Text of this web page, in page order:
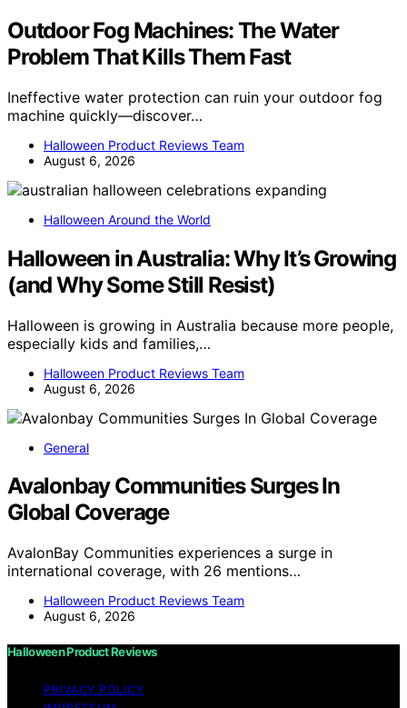
Outdoor Fog Machines: The Water
Problem That Kills Them Fast
Ineffective water protection can ruin your outdoor fog
machine quickly—discover…
Halloween Product Reviews Team
August 6, 2026
Halloween Around the World
Halloween in Australia: Why It’s Growing
(and Why Some Still Resist)
Halloween is growing in Australia because more people,
especially kids and families,…
Halloween Product Reviews Team
August 6, 2026
General
Avalonbay Communities Surges In
Global Coverage
AvalonBay Communities experiences a surge in
international coverage, with 26 mentions…
Halloween Product Reviews Team
August 6, 2026
Halloween Product Reviews
PRIVACY POLICY